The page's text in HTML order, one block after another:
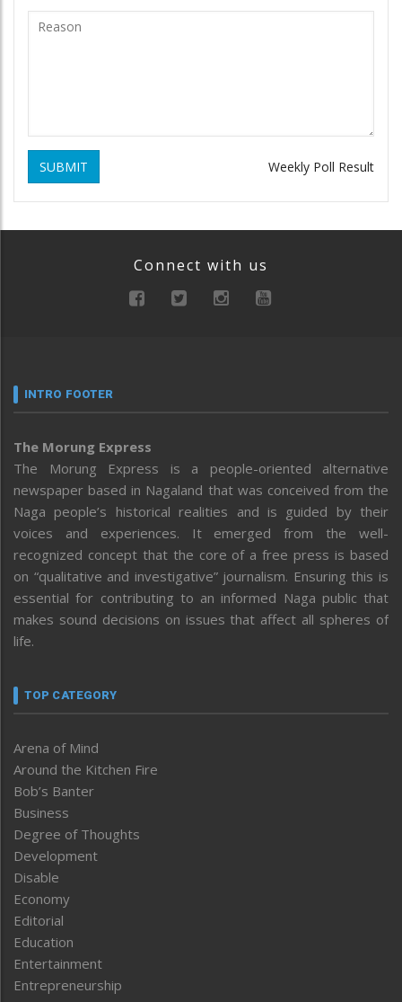
SUBMIT Weekly Poll Result
Connect with us
INTRO FOOTER
The Morung Express
The Morung Express is a people-oriented alternative
newspaper based in Nagaland that was conceived from the
Naga people’s historical realities and is guided by their
voices and experiences. It emerged from the well-
recognized concept that the core of a free press is based
on “qualitative and investigative” journalism. Ensuring this is
essential for contributing to an informed Naga public that
makes sound decisions on issues that affect all spheres of
life.
TOP CATEGORY
Arena of Mind
Around the Kitchen Fire
Bob’s Banter
Business
Degree of Thoughts
Development
Disable
Economy
Editorial
Education
Entertainment
Entrepreneurship